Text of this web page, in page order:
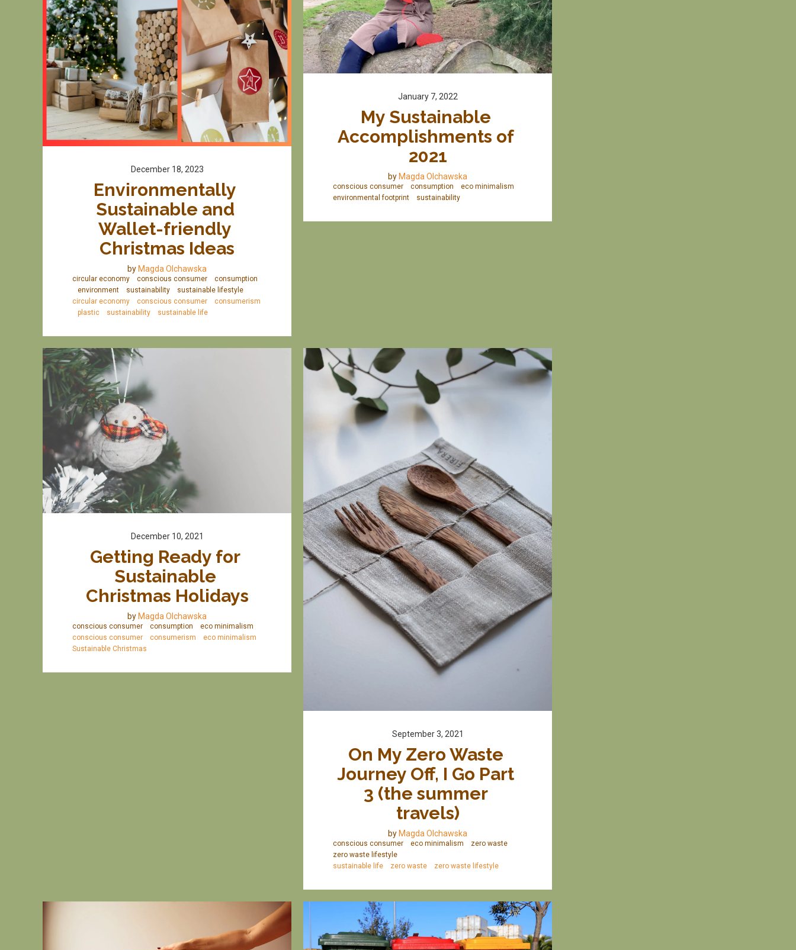
December 18, 2023
Environmentally
Sustainable and
Wallet-friendly
Christmas Ideas
by Magda Olchawska
circular economy conscious consumer
consumption
environment
sustainability
sustainable lifestyle
circular economy
conscious consumer
consumerism
plastic
sustainability sustainable life
January 7, 2022
My Sustainable
Accomplishments of
2021
by Magda Olchawska
conscious consumer consumption
eco minimalism
environmental footprint
sustainability
December 10, 2021
Getting Ready for
Sustainable
Christmas Holidays
by Magda Olchawska
conscious consumer consumption
eco minimalism
conscious consumer
consumerism
eco minimalism
Sustainable Christmas
September 3, 2021
On My Zero Waste
Journey Off, I Go Part
3 (the summer
travels)
by Magda Olchawska
conscious consumer eco minimalism
zero waste
zero waste lifestyle
sustainable life
zero waste zero waste lifestyle